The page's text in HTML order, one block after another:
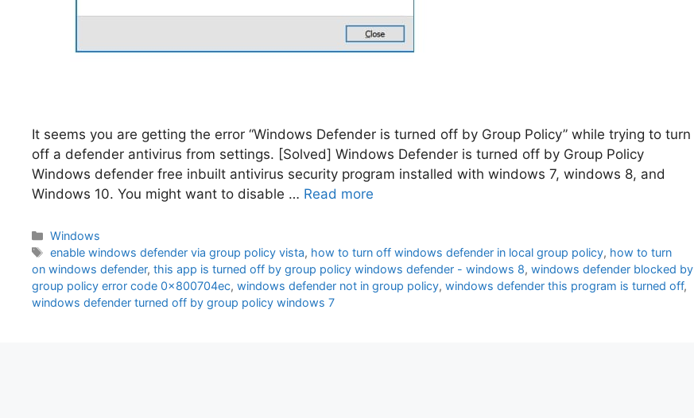
It seems you are getting the error “Windows Defender is turned off by Group Policy” while trying to turn
off a defender antivirus from settings. [Solved] Windows Defender is turned off by Group Policy
Windows defender free inbuilt antivirus security program installed with windows 7, windows 8, and
Windows 10. You might want to disable … Read more
Categories
Windows
Tags
enable windows defender via group policy vista, how to turn off windows defender in local group policy, how to turn
on windows defender, this app is turned off by group policy windows defender - windows 8, windows defender blocked by
group policy error code 0x800704ec, windows defender not in group policy, windows defender this program is turned off,
windows defender turned off by group policy windows 7